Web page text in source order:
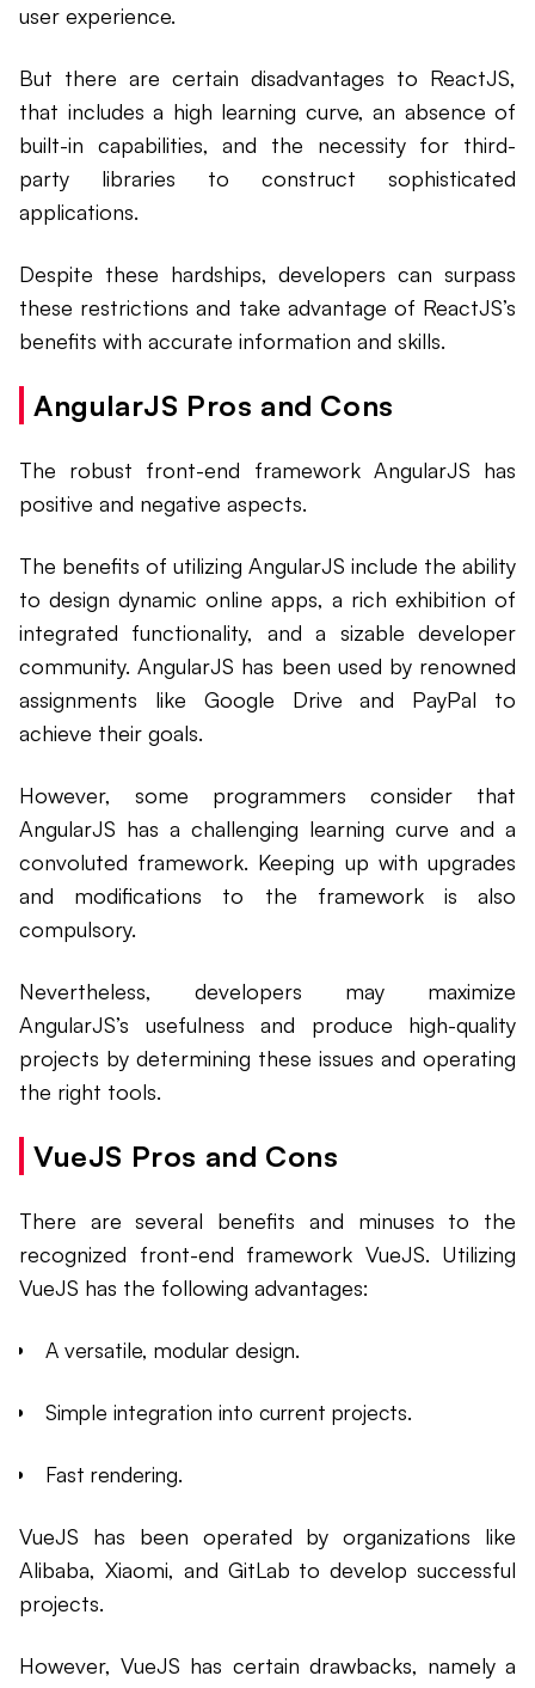
user experience.
But there are certain disadvantages to ReactJS,
that includes a high learning curve, an absence of
built-in capabilities, and the necessity for third-
party libraries to construct sophisticated
applications.
Despite these hardships, developers can surpass
these restrictions and take advantage of ReactJS’s
benefits with accurate information and skills.
AngularJS Pros and Cons
The robust front-end framework AngularJS has
positive and negative aspects.
The benefits of utilizing AngularJS include the ability
to design dynamic online apps, a rich exhibition of
integrated functionality, and a sizable developer
community. AngularJS has been used by renowned
assignments like Google Drive and PayPal to
achieve their goals.
However, some programmers consider that
AngularJS has a challenging learning curve and a
convoluted framework. Keeping up with upgrades
and modifications to the framework is also
compulsory.
Nevertheless, developers may maximize
AngularJS’s usefulness and produce high-quality
projects by determining these issues and operating
the right tools.
VueJS Pros and Cons
There are several benefits and minuses to the
recognized front-end framework VueJS. Utilizing
VueJS has the following advantages:
A versatile, modular design.
Simple integration into current projects.
Fast rendering.
VueJS has been operated by organizations like
Alibaba, Xiaomi, and GitLab to develop successful
projects.
However, VueJS has certain drawbacks, namely a